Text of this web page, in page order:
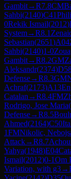
Gambit→R7.8CM
Sahbi(2140)C41
0Rekik Ismail(2012)
System→R8.1
Sebastian(2651)A04
Sahbi(2140)1-0
Gambit→R8.2GM
Aleksandr(2374)
Defense→R8.3GM
Achraf(2173)A13
Catalan →R8.4FM
Rodrigo, Jose Maria(
Defense→R8.5
Ahmed(2164)C50
1FMNikolic,
Attack→R8.7
Yahya(1948)E04
Ismail(2012)0-1Om
Variation, with g3→